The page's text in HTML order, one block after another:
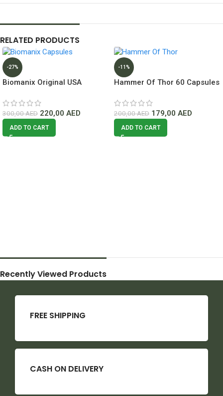
RELATED PRODUCTS
-27%
Biomanix Original USA
Dubai
300,00AED 220,00 AED
ADD TO CART
-11%
Hammer Of Thor 60 Capsules
200,00AED 179,00 AED
ADD TO CART
Recently Viewed Products
FREE SHIPPING
CASH ON DELIVERY